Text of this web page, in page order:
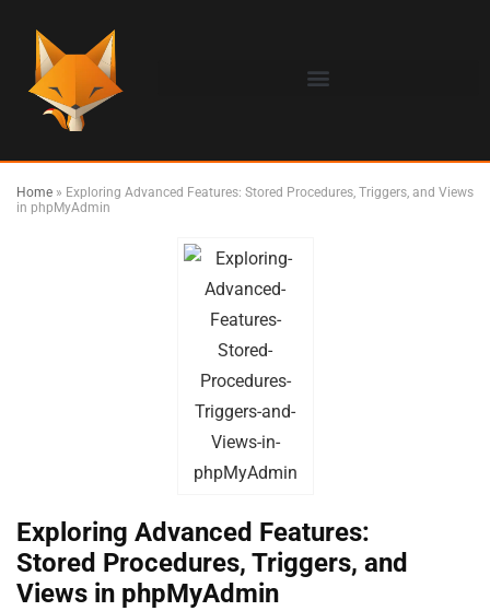
Home » Exploring Advanced Features: Stored Procedures, Triggers, and Views
in phpMyAdmin
Exploring Advanced Features:
Stored Procedures, Triggers, and
Views in phpMyAdmin